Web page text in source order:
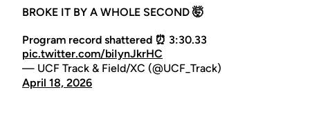
BROKE IT BY A WHOLE SECOND 🤯
Program record shattered ⏰ 3:30.33
pic.twitter.com/biIynJkrHC
— UCF Track & Field/XC (@UCF_Track)
April 18, 2026